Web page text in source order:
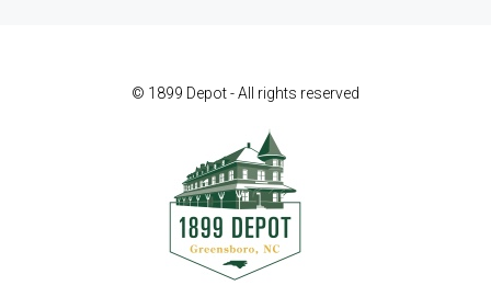
© 1899 Depot - All rights reserved